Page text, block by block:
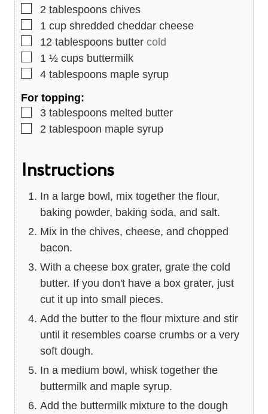
▢
2 tablespoons chives
▢
1 cup shredded cheddar cheese
▢
12 tablespoons butter cold
▢
1 ½ cups buttermilk
▢
4 tablespoons maple syrup
For topping:
▢
3 tablespoons melted butter
▢
2 tablespoon maple syrup
Instructions
In a large bowl, mix together the flour,
baking powder, baking soda, and salt.
Mix in the chives, cheese, and chopped
bacon.
With a cheese box grater, grate the cold
butter. If you don't have a box grater, just
cut it up into small pieces.
Add the butter to the flour mixture and stir
until it resembles coarse crumbs or a very
soft dough.
In a medium bowl, whisk together the
buttermilk and maple syrup.
Add the buttermilk mixture to the dough